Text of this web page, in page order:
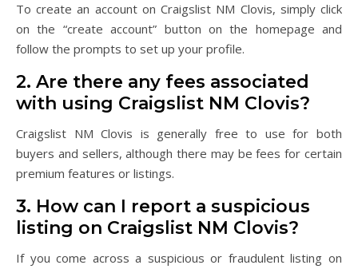
To create an account on Craigslist NM Clovis, simply click
on the “create account” button on the homepage and
follow the prompts to set up your profile.
2. Are there any fees associated
with using Craigslist NM Clovis?
Craigslist NM Clovis is generally free to use for both
buyers and sellers, although there may be fees for certain
premium features or listings.
3. How can I report a suspicious
listing on Craigslist NM Clovis?
If you come across a suspicious or fraudulent listing on